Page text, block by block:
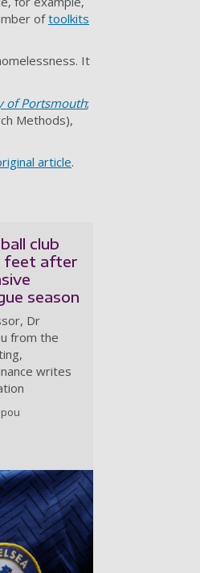
oftoolkits
It
of Portsmouth;
Methods),
article.
club
feet after
season
Dr
from the
writes